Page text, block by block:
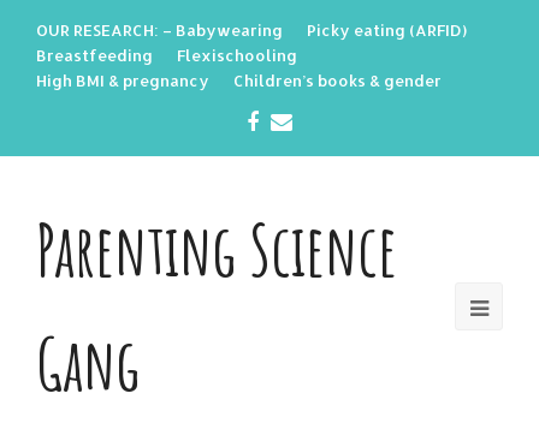
OUR RESEARCH: – Babywearing
Picky eating (ARFID)
Breastfeeding
Flexischooling
High BMI & pregnancy
Children’s books & gender
Facebook
Parenting Science
Gang